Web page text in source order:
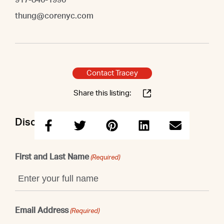
thung@corenyc.com
Contact Tracey
Share this listing:
Discuss this property with Tracey
First and Last Name (Required)
Email Address (Required)